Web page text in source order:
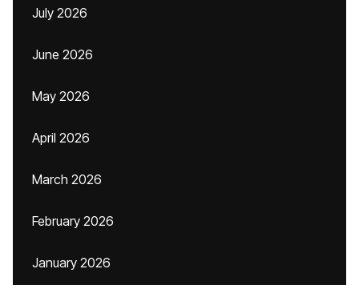
July 2026
June 2026
May 2026
April 2026
March 2026
February 2026
January 2026